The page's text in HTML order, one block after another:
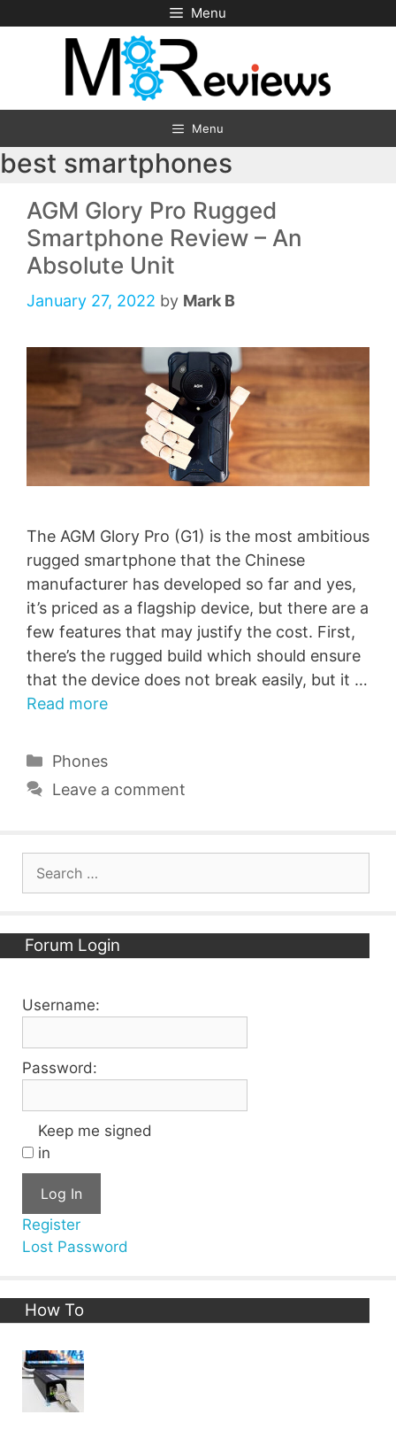
to
Menu
Menu
best smartphones
AGM Glory Pro Rugged
Smartphone Review – An
Absolute Unit
January 27, 2022 by Mark B
The AGM Glory Pro (G1) is the most ambitious
rugged smartphone that the Chinese
manufacturer has developed so far and yes,
it’s priced as a flagship device, but there are a
few features that may justify the cost. First,
there’s the rugged build which should ensure
that the device does not break easily, but it …
Read more
Categories
Phones
Leave a comment
for:
Forum Login
Username:
Password:
Keep me signed
in
Log In
Register
Lost Password
How To